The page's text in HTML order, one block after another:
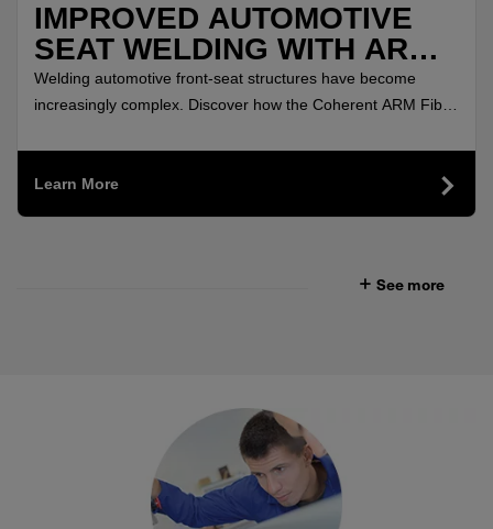
IMPROVED AUTOMOTIVE
SEAT WELDING WITH ARM
FIBER LASERS
Welding automotive front-seat structures have become
increasingly complex. Discover how the Coherent ARM Fiber
Learn More
See more